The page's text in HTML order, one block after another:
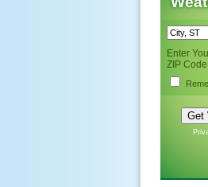
Enter
ZIP Code